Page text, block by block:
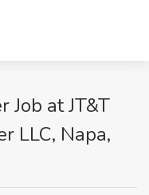
Job at JT&T
LLC, Napa,